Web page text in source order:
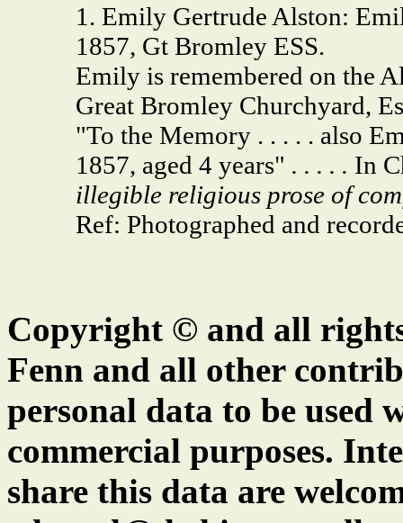
1. Emily Gertrude Alston:
1857, Gt Bromley ESS.
Emily is remembered on the
Great Bromley Churchyard,
"To the Memory . . . . . also
1857, aged 4 years" . . . . . In
illegible religious prose of
Ref: Photographed and
Copyright © and all
Fenn and all other
personal data to be
commercial purposes.
share this data are